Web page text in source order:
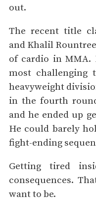
out.
The recent title
and Khalil
of cardio in MMA.
most challenging
heavyweight
in the fourth
and he ended up
He could barely
fight-ending
Getting tired
consequences.
want to be.